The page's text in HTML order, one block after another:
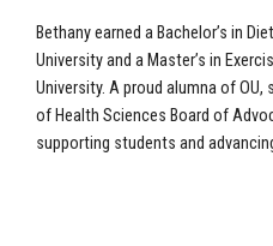
Bethany earned a Bachelor’s in
University and a Master’s in
University. A proud alumna of
of Health Sciences Board of
supporting students and